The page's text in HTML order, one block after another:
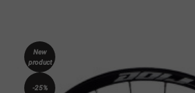
New
product
-25%